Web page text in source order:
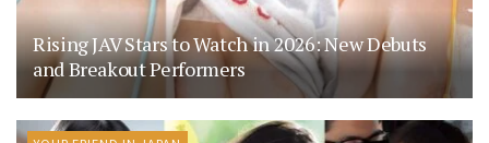
Rising JAV Stars to Watch in 2026: New Debuts
and Breakout Performers